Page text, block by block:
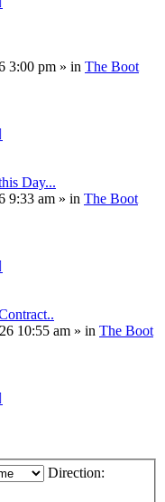
3:00 pm » in The Boot
Day...
9:33 am » in The Boot
10:55 am » in The Boot
Direction: